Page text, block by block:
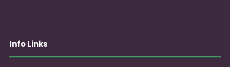
Info Links